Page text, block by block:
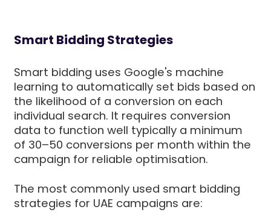
Smart Bidding Strategies
Smart bidding uses Google's machine
learning to automatically set bids based on
the likelihood of a conversion on each
individual search. It requires conversion
data to function well typically a minimum
of 30–50 conversions per month within the
campaign for reliable optimisation.
The most commonly used smart bidding
strategies for UAE campaigns are: